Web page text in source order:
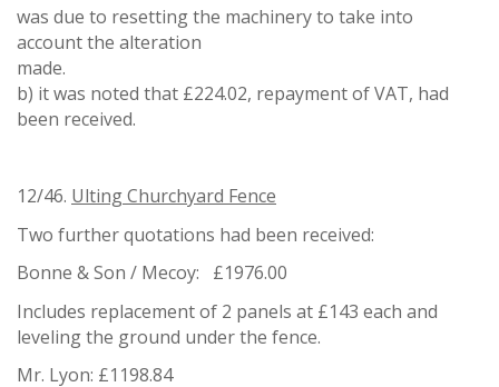
was due to resetting the machinery to take into
account the alteration
b) it was noted that £224.02, repayment of VAT, had
been received.
12/46. Ulting Churchyard Fence
Two further quotations had been received:
Bonne & Son / Mecoy: £1976.00
Includes replacement of 2 panels at £143 each and
leveling the ground under the fence.
Mr. Lyon: £1198.84